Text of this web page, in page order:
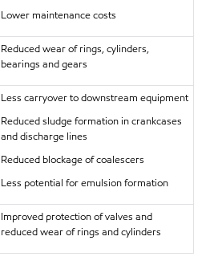
Lower maintenance costs
Reduced wear of rings, cylinders,
bearings and gears
Less carryover to downstream equipment
Reduced sludge formation in crankcases
and discharge lines
Reduced blockage of coalescers
Less potential for emulsion formation
Improved protection of valves and
reduced wear of rings and cylinders